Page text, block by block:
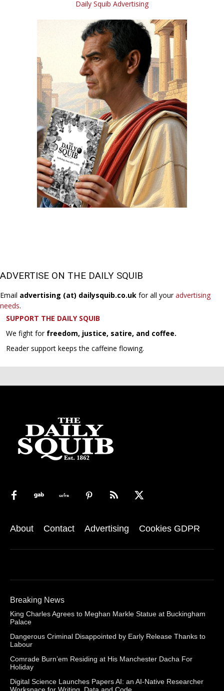
Daily Squib Advertising
ADVERTISE ON THE DAILY SQUIB
Email advertising (at) dailysquib.co.uk for all youradvertising
needs.
SUPPORT THE DAILY SQUIB
We fight for freedom, justice, satire, and coffee.
Reader support keeps the caffeine flowing.
About Contact Advertising Cookies GDPR
Breaking News
King Charles Agrees to Meghan Markle Statue at Buckingham
Palace
Dangerous Criminal Disappointed by Early Release Thanks to
Labour
Comrade Burn’em Residing at His Manchester Dacha For
Holiday
Digital Science Launches Papers AI: an AI-Native Researcher